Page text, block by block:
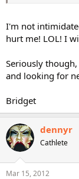
I'm not
hurt me! LOL! I
Seriously
and looking for
Bridget
dennyr
Cathlete
Mar 15, 2012